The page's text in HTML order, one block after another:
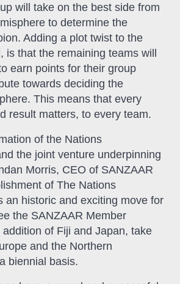
will take on the best side from
to determine the
Adding a plot twist to the
is that the remaining teams will
earn points for their group
towards deciding the
This means that every
result matters, to every team.
of the Nations
the joint venture underpinning
Morris, CEO of SANZAAR
of The Nations
an historic and exciting move for
the SANZAAR Member
of Fiji and Japan, take
and the Northern
biennial basis.